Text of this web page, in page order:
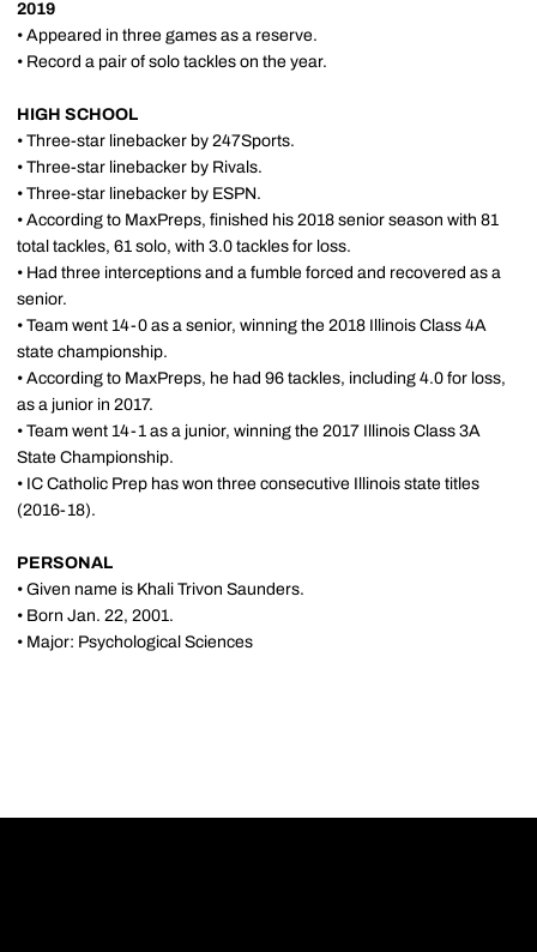
2019
• Appeared in three games as a reserve.
• Record a pair of solo tackles on the year.
HIGH SCHOOL
• Three-star linebacker by 247Sports.
• Three-star linebacker by Rivals.
• Three-star linebacker by ESPN.
• According to MaxPreps, finished his 2018 senior season with 81
total tackles, 61 solo, with 3.0 tackles for loss.
• Had three interceptions and a fumble forced and recovered as a
senior.
• Team went 14-0 as a senior, winning the 2018 Illinois Class 4A
state championship.
• According to MaxPreps, he had 96 tackles, including 4.0 for loss,
as a junior in 2017.
• Team went 14-1 as a junior, winning the 2017 Illinois Class 3A
State Championship.
• IC Catholic Prep has won three consecutive Illinois state titles
(2016-18).
PERSONAL
• Given name is Khali Trivon Saunders.
• Born Jan. 22, 2001.
• Major: Psychological Sciences